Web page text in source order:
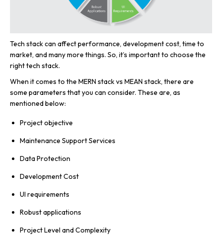
Tech stack can affect performance, development cost, time to
market, and many more things. So, it’s important to choose the
right tech stack.
When it comes to the MERN stack vs MEAN stack, there are
some parameters that you can consider. These are, as
mentioned below:
Project objective
Maintenance Support Services
Data Protection
Development Cost
UI requirements
Robust applications
Project Level and Complexity